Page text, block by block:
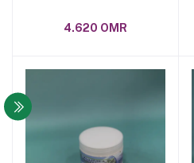
4.620 OMR